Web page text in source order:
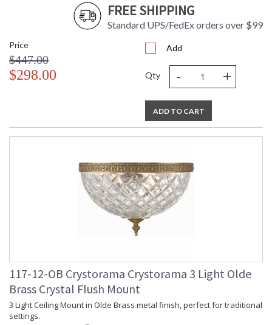
FREE SHIPPING
Standard UPS/FedEx orders over $99
Price
$447.00
$298.00
Add
Qty - +
ADD TO CART
117-12-OB Crystorama Crystorama 3 Light Olde
Brass Crystal Flush Mount
3 Light Ceiling Mount in Olde Brass metal finish, perfect for traditional
settings.